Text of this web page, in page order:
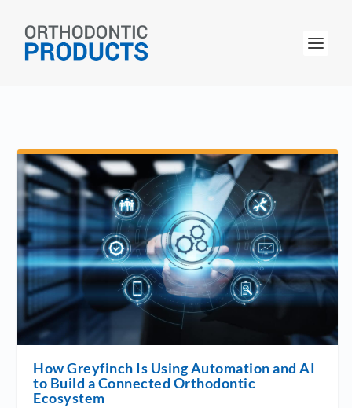
How Greyfinch Is Using Automation and AI
to Build a Connected Orthodontic
Ecosystem